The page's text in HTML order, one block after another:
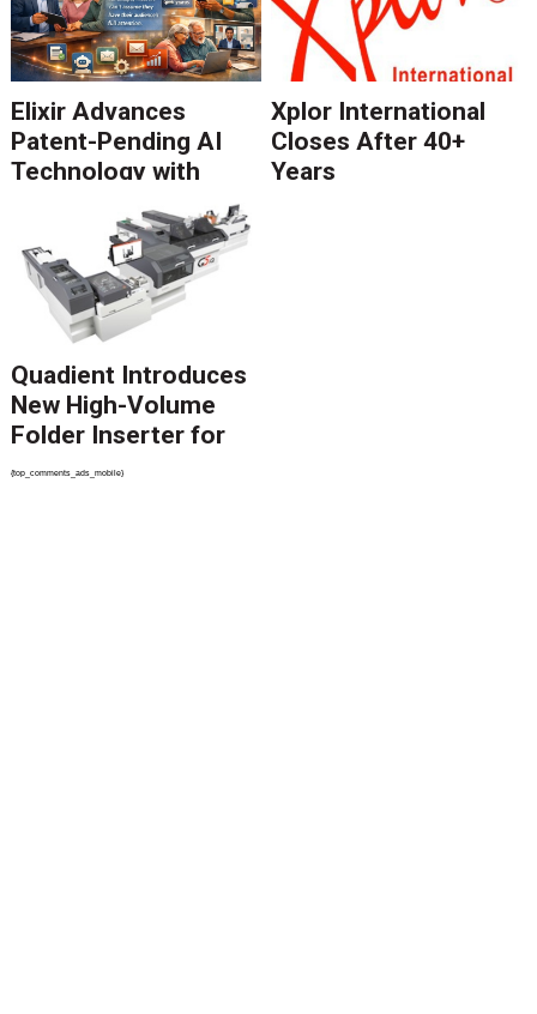
Elixir Advances
Patent-Pending AI
Technology with
Catalyst Solution to
Revolutionize CCM
Migration
Xplor International
Closes After 40+
Years
Quadient Introduces
New High-Volume
Folder Inserter for
PSPs and Production
{top_comments_ads_mobile}